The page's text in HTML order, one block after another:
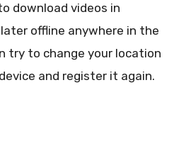
download videos in
offline anywhere in the
try to change your location
and register it again.